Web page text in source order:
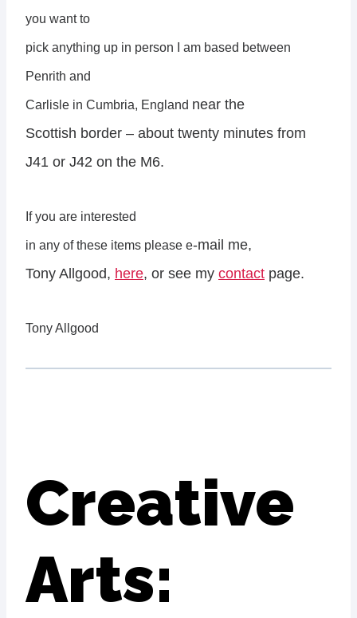
you want to
pick anything up in person I am based between
Penrith and
Carlisle in Cumbria, England near the
Scottish border – about twenty minutes from
J41 or J42 on the M6.
If you are interested
in any of these items please e-mail me,
Tony Allgood, here, or see my contact page.
Tony Allgood
Creative
Arts: